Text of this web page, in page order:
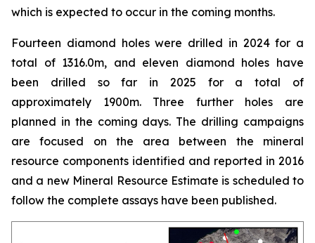
which is expected to occur in the coming months.
Fourteen diamond holes were drilled in 2024 for a
total of 1316.0m, and eleven diamond holes have
been drilled so far in 2025 for a total of
approximately 1900m. Three further holes are
planned in the coming days. The drilling campaigns
are focused on the area between the mineral
resource components identified and reported in 2016
and a new Mineral Resource Estimate is scheduled to
follow the complete assays have been published.